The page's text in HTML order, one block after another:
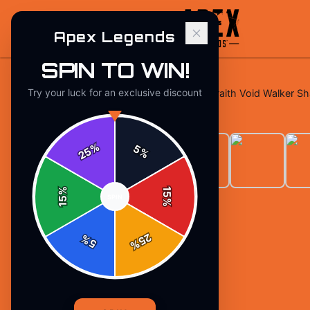
Home/T-Shirts/Apex Legends Wraith Void Walker
Apex Legends
SPIN TO WIN!
Try your luck for an exclusive discount
5%
15
%
25
%
5
%
15
%
25%